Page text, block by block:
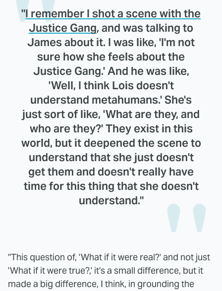
"I remember I shot a scene with the
Justice Gang, and was talking to
James about it. I was like, 'I'm not
sure how she feels about the
Justice Gang.' And he was like,
'Well, I think Lois doesn't
understand metahumans.' She's
just sort of like, 'What are they, and
who are they?' They exist in this
world, but it deepened the scene to
understand that she just doesn't
get them and doesn't really have
time for this thing that she doesn't
understand."
"This question of, 'What if it were real?' and not just
'What if it were true?,' it's a small difference, but it
made a big difference, I think, in grounding the